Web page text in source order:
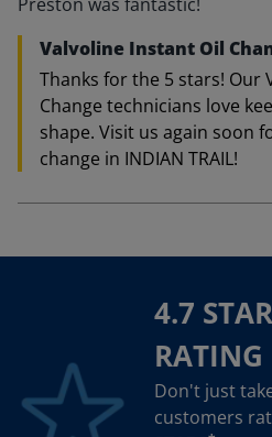
Valvoline Instant Oil
Thanks for the 5 stars! Our
Change technicians love
shape. Visit us again soon
change in INDIAN TRAIL!
4.7
RATING
Don't just
customers